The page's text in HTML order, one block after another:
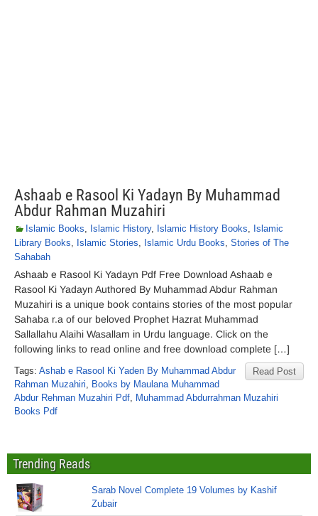
Ashaab e Rasool Ki Yadayn By Muhammad
Abdur Rahman Muzahiri
Islamic Books, Islamic History, Islamic History Books, Islamic
Library Books, Islamic Stories, Islamic Urdu Books, Stories of The
Sahabah
Ashaab e Rasool Ki Yadayn Pdf Free Download Ashaab e
Rasool Ki Yadayn Authored By Muhammad Abdur Rahman
Muzahiri is a unique book contains stories of the most popular
Sahaba r.a of our beloved Prophet Hazrat Muhammad
Sallallahu Alaihi Wasallam in Urdu language. Click on the
following links to read online and free download complete […]
Read Post
Tags: Ashab e Rasool Ki Yaden By Muhammad Abdur
Rahman Muzahiri, Books by Maulana Muhammad
Abdur Rehman Muzahiri Pdf, Muhammad Abdurrahman Muzahiri
Books Pdf
Trending Reads
Sarab Novel Complete 19 Volumes by Kashif
Zubair